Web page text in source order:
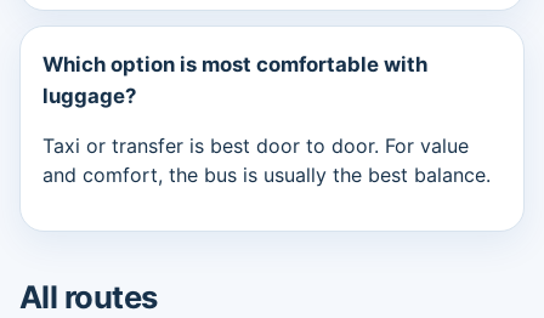
Which option is most comfortable with
luggage?
Taxi or transfer is best door to door. For value
and comfort, the bus is usually the best balance.
All routes